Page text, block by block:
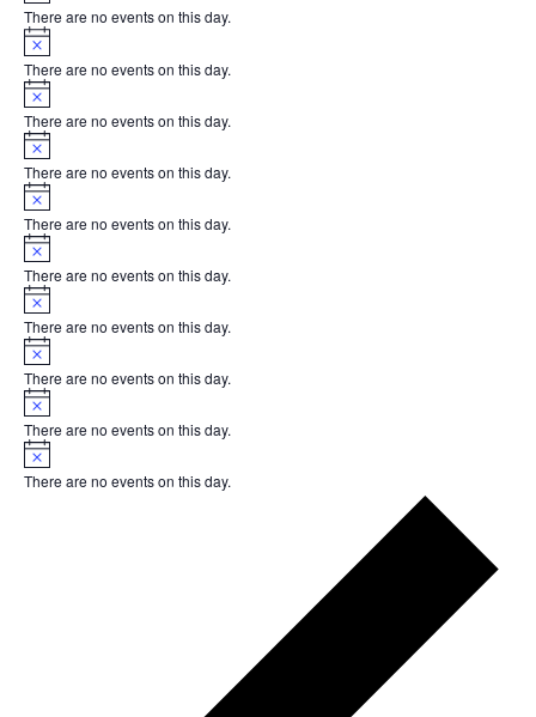
There are no events on this day.
Notice
There are no events on this day.
Notice
There are no events on this day.
Notice
There are no events on this day.
Notice
There are no events on this day.
Notice
There are no events on this day.
Notice
There are no events on this day.
Notice
There are no events on this day.
Notice
There are no events on this day.
Notice
There are no events on this day.